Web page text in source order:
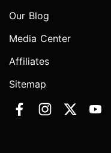
Our Blog
Media Center
Affiliates
Sitemap